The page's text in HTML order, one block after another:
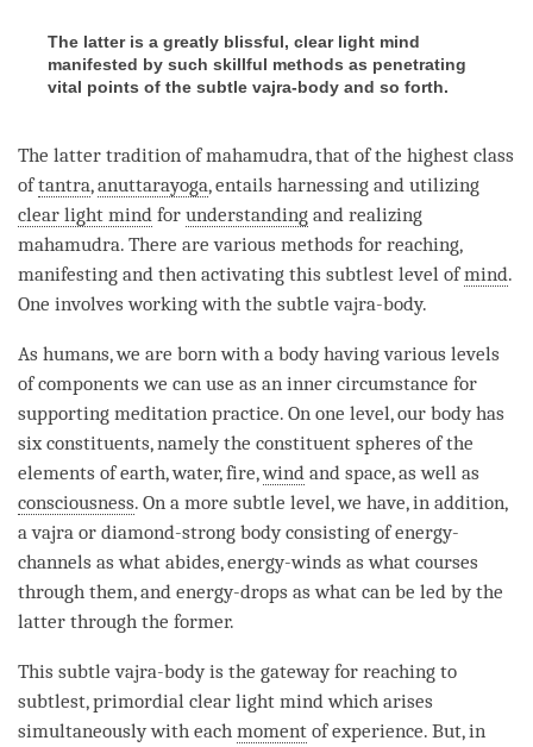
The latter is a greatly blissful, clear light mind
manifested by such skillful methods as penetrating
vital points of the subtle vajra-body and so forth.
The latter tradition ofmahamudra, that of the highest class
oftantra,anuttarayoga, entails harnessing and utilizing
clear light mind for understanding and realizing
mahamudra. There are various methods for reaching,
manifesting and then activating this subtlest level ofmind.
One involves working with the subtle vajra-body.
As humans, we are born with a body having various levels
of components we can use as an inner circumstance for
supporting meditation practice. On one level, our body has
six constituents, namely the constituent spheres of the
elements of earth, water, fire,wind and space, as well as
consciousness. On a more subtle level, we have, in addition,
a vajra or diamond-strong body consisting of energy-
channels as what abides, energy-winds as what courses
through them, and energy-drops as what can be led by the
latter through the former.
This subtle vajra-body is the gateway for reaching to
subtlest, primordial clear light mind which arises
simultaneously with each moment of experience. But, in